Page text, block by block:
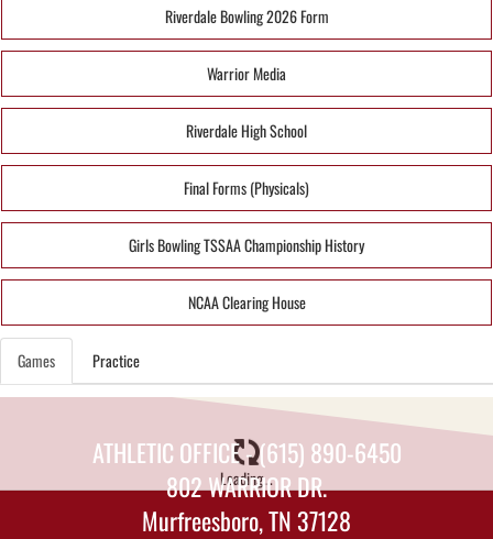
Riverdale Bowling 2026 Form
Warrior Media
Riverdale High School
Final Forms (Physicals)
Girls Bowling TSSAA Championship History
NCAA Clearing House
Games Practice
Loading...
ATHLETIC OFFICE - (615) 890-6450
802 WARRIOR DR.
Murfreesboro, TN 37128